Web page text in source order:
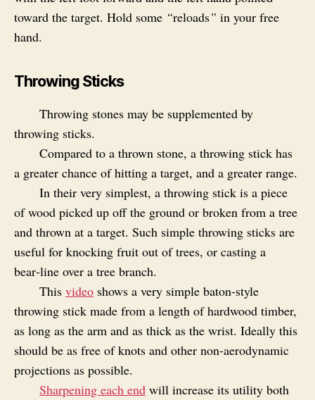
toward the target. Hold some “reloads” in your free
hand.
Throwing Sticks
Throwing stones may be supplemented by
throwing sticks.
Compared to a thrown stone, a throwing stick has
a greater chance of hitting a target, and a greater range.
In their very simplest, a throwing stick is a piece
of wood picked up off the ground or broken from a tree
and thrown at a target. Such simple throwing sticks are
useful for knocking fruit out of trees, or casting a
bear‑line over a tree branch.
This video shows a very simple baton-style
throwing stick made from a length of hardwood timber,
as long as the arm and as thick as the wrist. Ideally this
should be as free of knots and other non‑aerodynamic
projections as possible.
Sharpening each end will increase its utility both